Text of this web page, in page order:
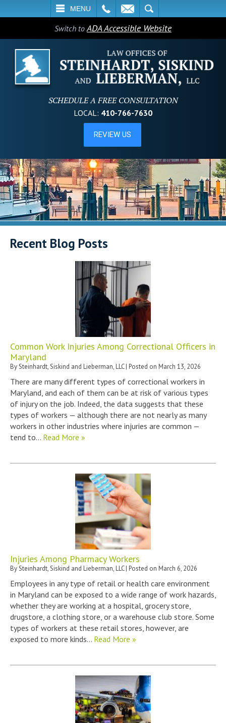
MENU
SEARCH
Switch toADA Accessible Website
SCHEDULE A FREE CONSULTATION
LOCAL: 410-766-7630
Recent Blog Posts
Common Work Injuries Among Correctional Officers in
Maryland
BySteinhardt, Siskind and Lieberman, LLC| Posted on March 13, 2026
There are many different types of correctional workers in
Maryland, and each of them can be at risk of various types
of injury on the job. Indeed, the data suggests that these
types of workers — although there are not nearly as many
workers in other industries where injuries are common —
tend to… Read More »
Injuries Among Pharmacy Workers
BySteinhardt, Siskind and Lieberman, LLC| Posted on March 6, 2026
Employees in any type of retail or health care environment
in Maryland can be exposed to a wide range of work hazards,
whether they are working at a hospital, grocery store,
drugstore, a clothing store, or a warehouse club store. Some
types of workers at these retail stores, however, are
exposed to more kinds… Read More »